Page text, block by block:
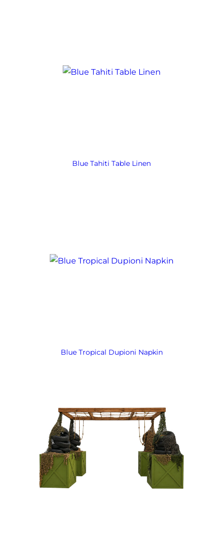
Blue Tahiti Table Linen
Blue Tropical Dupioni Napkin